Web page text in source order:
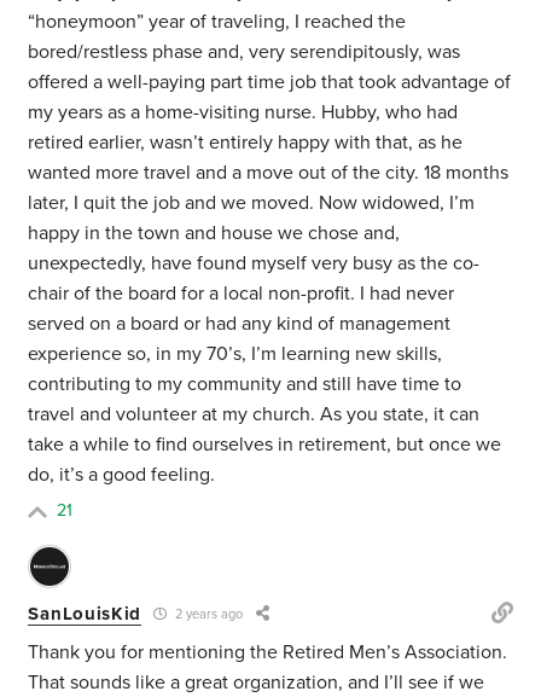
“honeymoon” year of traveling, I reached the
bored/restless phase and, very serendipitously, was
offered a well-paying part time job that took advantage of
my years as a home-visiting nurse. Hubby, who had
retired earlier, wasn’t entirely happy with that, as he
wanted more travel and a move out of the city. 18 months
later, I quit the job and we moved. Now widowed, I’m
happy in the town and house we chose and,
unexpectedly, have found myself very busy as the co-
chair of the board for a local non-profit. I had never
served on a board or had any kind of management
experience so, in my 70’s, I’m learning new skills,
contributing to my community and still have time to
travel and volunteer at my church. As you state, it can
take a while to find ourselves in retirement, but once we
do, it’s a good feeling.
21
SanLouisKid 2 years ago
Thank you for mentioning the Retired Men’s Association.
That sounds like a great organization, and I’ll see if we